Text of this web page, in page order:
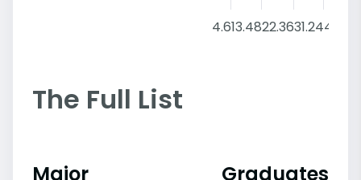
4.613.4822.3631.2440.12
The Full List
Major Graduates